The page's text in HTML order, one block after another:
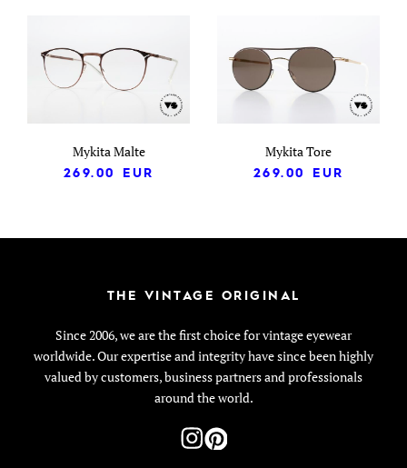
Mykita Malte
269.00
EUR
Mykita Tore
269.00
EUR
THE VINTAGE ORIGINAL
Since 2006, we are the first choice for vintage eyewear
worldwide. Our expertise and integrity have since been highly
valued by customers, business partners and professionals
around the world.